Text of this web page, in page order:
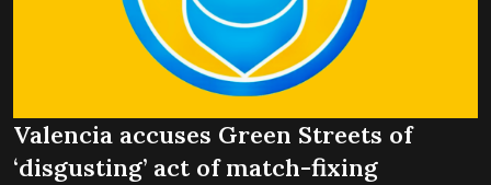
Valencia accuses Green Streets of
‘disgusting’ act of match-fixing